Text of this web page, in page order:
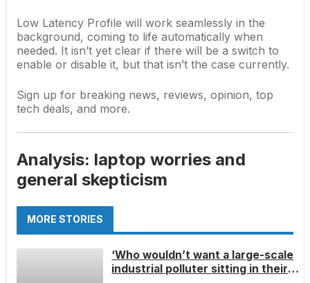
Low Latency Profile will work seamlessly in the
background, coming to life automatically when
needed. It isn’t yet clear if there will be a switch to
enable or disable it, but that isn’t the case currently.
Sign up for breaking news, reviews, opinion, top
tech deals, and more.
Analysis: laptop worries and
general skepticism
MORE STORIES
‘Who wouldn’t want a large-scale
industrial polluter sitting in their